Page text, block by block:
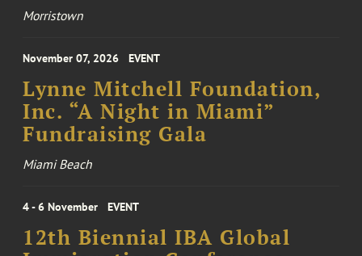
Morristown
November 07, 2026 EVENT
Lynne Mitchell Foundation,
Inc. “A Night in Miami”
Fundraising Gala
Miami Beach
4 - 6 November EVENT
12th Biennial IBA Global